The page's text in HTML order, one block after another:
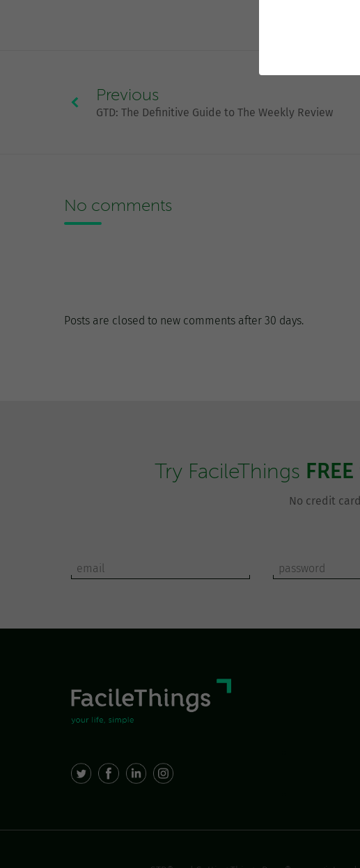
Previous
GTD: The Definitive Guide to The Weekly Review
No comments
Posts are closed to new comments after 30 days.
Try FacileThings
No credit